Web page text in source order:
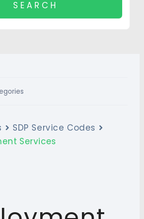
SDP Service Codes
Services